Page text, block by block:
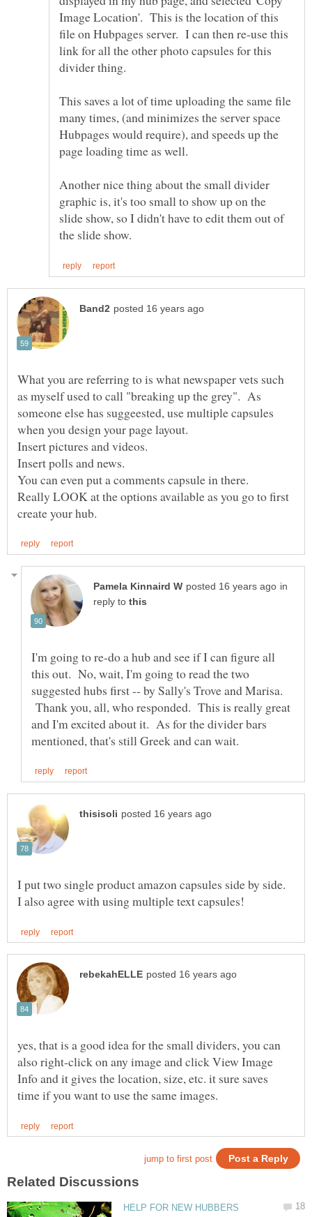
Image Location'. This is the location of this
file on Hubpages server. I can then re-use this
link for all the other photo capsules for this
This saves a lot of time uploading the same file
many times, (and minimizes the server space
Hubpages would require), and speeds up the
Another nice thing about the small divider
graphic is, it's too small to show up on the
slide show, so I didn't have to edit them out of
What you are referring to is what newspaper vets such
as myself used to call "breaking up the grey". As
someone else has suggeested, use multiple capsules
Really LOOK at the options available as you go to first
in
reply to
I'm going to re-do a hub and see if I can figure all
this out. No, wait, I'm going to read the two
suggested hubs first -- by Sally's Trove and Marisa.
Thank you, all, who responded. This is really great
and I'm excited about it. As for the divider bars
I put two single product amazon capsules side by side.
yes, that is a good idea for the small dividers, you can
also right-click on any image and click View Image
Info and it gives the location, size, etc. it sure saves